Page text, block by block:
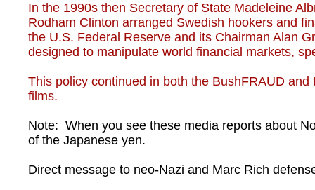
In the 1990s then Secretary of State Madeleine
Rodham Clinton arranged Swedish hookers and
the U.S. Federal Reserve and its Chairman Alan
designed to manipulate world financial markets,
This policy continued in both the BushFRAUD
films.
Note: When you see these media reports about
of the Japanese yen.
Direct message to neo-Nazi and Marc Rich